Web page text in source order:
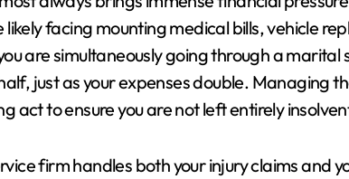
likely facing mounting medical bills, vehicle
are simultaneously going through a marital
just as your expenses double. Managing
act to ensure you are not left entirely
firm handles both your injury claims and